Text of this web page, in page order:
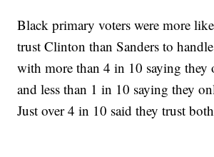
Black primary voters were more
trust Clinton than Sanders to
with more than 4 in 10 saying they
and less than 1 in 10 saying they
Just over 4 in 10 said they trust